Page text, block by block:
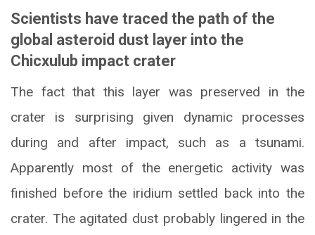
Scientists have traced the path of the
global asteroid dust layer into the
Chicxulub impact crater
The fact that this layer was preserved in the
crater is surprising given dynamic processes
during and after impact, such as a tsunami.
Apparently most of the energetic activity was
finished before the iridium settled back into the
crater. The agitated dust probably lingered in the